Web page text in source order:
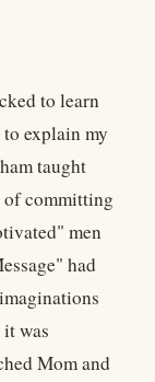
to learn
explain my
taught
committing
men
had
was
Mom and